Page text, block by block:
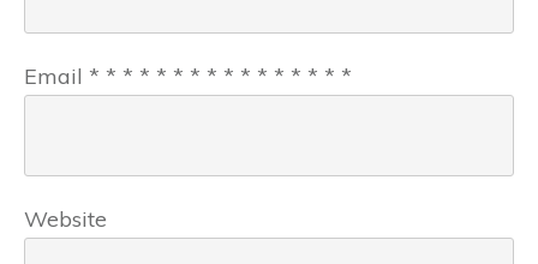
Email * * * * * * * * * * * * * * * *
Website